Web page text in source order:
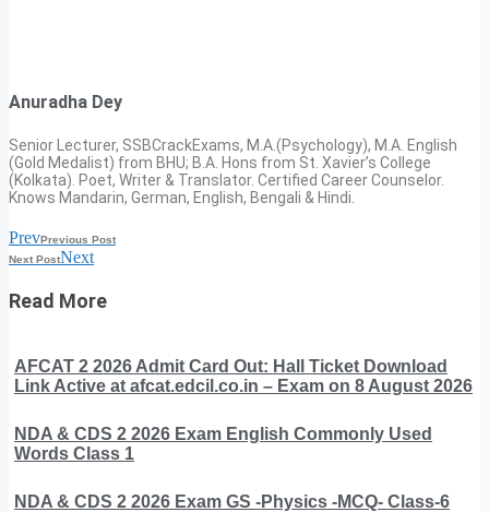
Anuradha Dey
Senior Lecturer, SSBCrackExams, M.A.(Psychology), M.A. English
(Gold Medalist) from BHU; B.A. Hons from St. Xavier’s College
(Kolkata). Poet, Writer & Translator. Certified Career Counselor.
Knows Mandarin, German, English, Bengali & Hindi.
PrevPrevious Post
Next PostNext
Read More
AFCAT 2 2026 Admit Card Out: Hall Ticket Download
Link Active at afcat.edcil.co.in – Exam on 8 August 2026
NDA & CDS 2 2026 Exam English Commonly Used
Words Class 1
NDA & CDS 2 2026 Exam GS -Physics -MCQ- Class-6